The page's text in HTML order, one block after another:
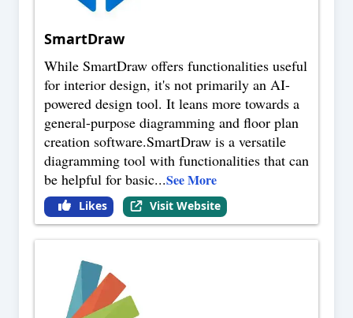
SmartDraw
While SmartDraw offers functionalities useful
for interior design, it's not primarily an AI-
powered design tool. It leans more towards a
general-purpose diagramming and floor plan
creation software.SmartDraw is a versatile
diagramming tool with functionalities that can
be helpful for basic...See More
Likes Visit Website